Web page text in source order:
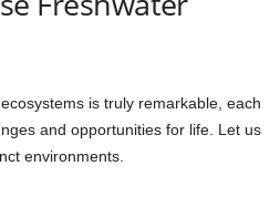
is truly remarkable, each
and opportunities for life. Let us
environments.